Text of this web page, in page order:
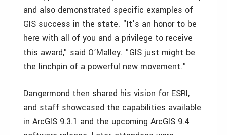
and also demonstrated specific examples of
GIS success in the state. "It’s an honor to be
here with all of you and a privilege to receive
this award," said O’Malley. "GIS just might be
the linchpin of a powerful new movement."
Dangermond then shared his vision for ESRI,
and staff showcased the capabilities available
in ArcGIS 9.3.1 and the upcoming ArcGIS 9.4